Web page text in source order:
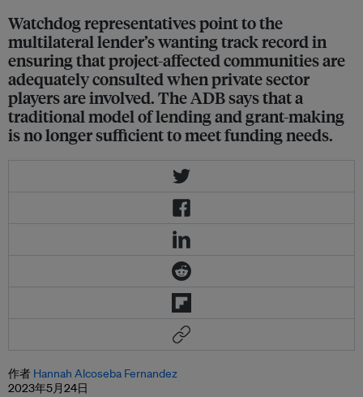
Watchdog representatives point to the
multilateral lender’s wanting track record in
ensuring that project-affected communities are
adequately consulted when private sector
players are involved. The ADB says that a
traditional model of lending and grant-making
is no longer sufficient to meet funding needs.
作者 Hannah Alcoseba Fernandez
2023年5月24日